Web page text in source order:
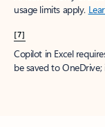
usage limits apply.
[7]
Copilot in Excel
be saved to